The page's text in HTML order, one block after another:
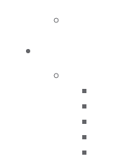
Access
My Local AGD
Refer-a-Colleague Program
Membership Buyback